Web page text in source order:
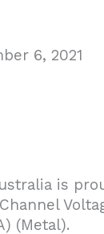
6, 2021
is
(Metal).